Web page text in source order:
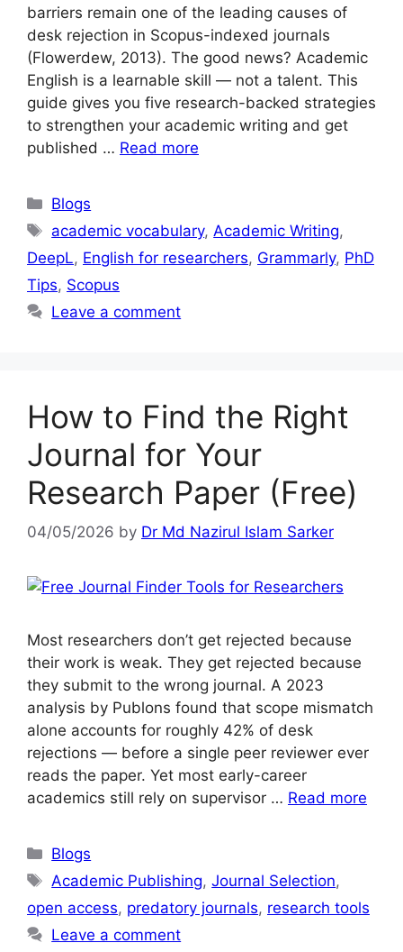
barriers remain one of the leading causes of
desk rejection in Scopus-indexed journals
(Flowerdew, 2013). The good news? Academic
English is a learnable skill — not a talent. This
guide gives you five research-backed strategies
to strengthen your academic writing and get
published … Read more
Blogs
academic vocabulary, Academic Writing,
DeepL, English for researchers, Grammarly, PhD
Tips, Scopus
Leave a comment
How to Find the Right
Journal for Your
Research Paper (Free)
04/05/2026 by Dr Md Nazirul Islam Sarker
Most researchers don’t get rejected because
their work is weak. They get rejected because
they submit to the wrong journal. A 2023
analysis by Publons found that scope mismatch
alone accounts for roughly 42% of desk
rejections — before a single peer reviewer ever
reads the paper. Yet most early-career
academics still rely on supervisor … Read more
Blogs
Academic Publishing,Journal Selection,
open access, predatory journals, research tools
Leave a comment